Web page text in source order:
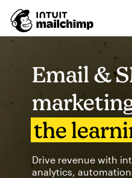
Email &
the
Drive revenue with
analytics,